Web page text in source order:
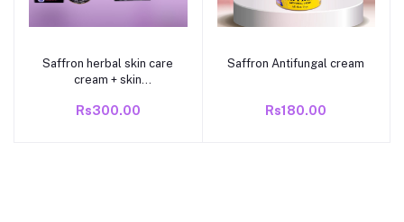
Add to cart
Saffron herbal skin care
cream + skin
Rs300.00
Add to cart
Saffron Antifungal cream
Rs180.00